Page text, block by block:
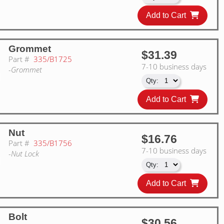
Add to Cart
Grommet
Part # 335/B1725
-Grommet
$31.39
7-10 business days
Add to Cart
Nut
Part # 335/B1756
-Nut Lock
$16.76
7-10 business days
Add to Cart
Bolt